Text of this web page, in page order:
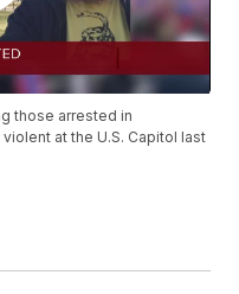
those arrested in
at the U.S. Capitol last